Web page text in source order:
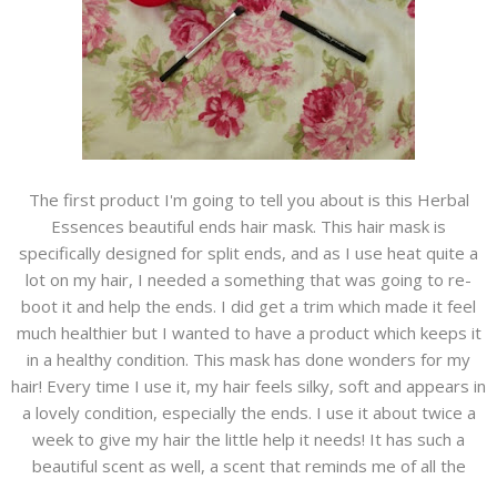
The first product I'm going to tell you about is this Herbal
Essences beautiful ends hair mask. This hair mask is
specifically designed for split ends, and as I use heat quite a
lot on my hair, I needed a something that was going to re-
boot it and help the ends. I did get a trim which made it feel
much healthier but I wanted to have a product which keeps it
in a healthy condition. This mask has done wonders for my
hair! Every time I use it, my hair feels silky, soft and appears in
a lovely condition, especially the ends. I use it about twice a
week to give my hair the little help it needs! It has such a
beautiful scent as well, a scent that reminds me of all the